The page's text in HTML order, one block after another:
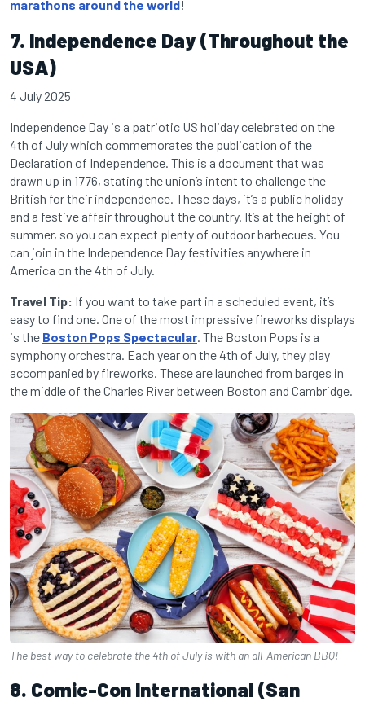
marathons around the world!
7. Independence Day (Throughout the
USA)
4 July 2025
Independence Day is a patriotic US holiday celebrated on the
4th of July which commemorates the publication of the
Declaration of Independence. This is a document that was
drawn up in 1776, stating the union’s intent to challenge the
British for their independence. These days, it’s a public holiday
and a festive affair throughout the country. It’s at the height of
summer, so you can expect plenty of outdoor barbecues. You
can join in the Independence Day festivities anywhere in
America on the 4th of July.
Travel Tip: If you want to take part in a scheduled event, it’s
easy to find one. One of the most impressive fireworks displays
is the Boston Pops Spectacular. The Boston Pops is a
symphony orchestra. Each year on the 4th of July, they play
accompanied by fireworks. These are launched from barges in
the middle of the Charles River between Boston and Cambridge.
The best way to celebrate the 4th of July is with an all-American BBQ!
8. Comic-Con International (San